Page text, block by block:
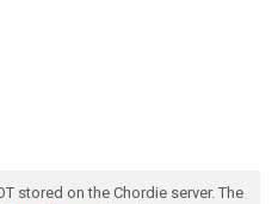
stored on the Chordie server. The